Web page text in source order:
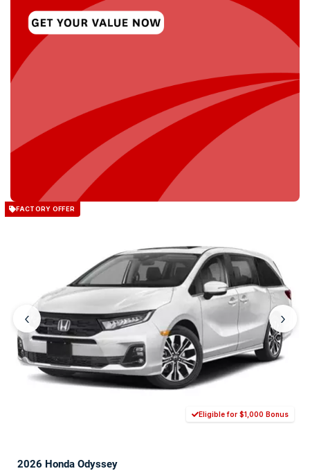
FACTORY OFFER
‹ ›
Eligible for $1,000 Bonus
2026 Honda Odyssey